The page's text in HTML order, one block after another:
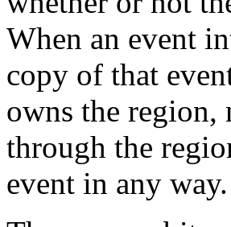
When an event
copy of that
owns the
through the
event in any way.